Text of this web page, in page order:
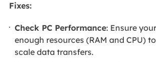
Fixes:
Check PC Performance: Ensure
enough resources (RAM and CPU)
scale data transfers.